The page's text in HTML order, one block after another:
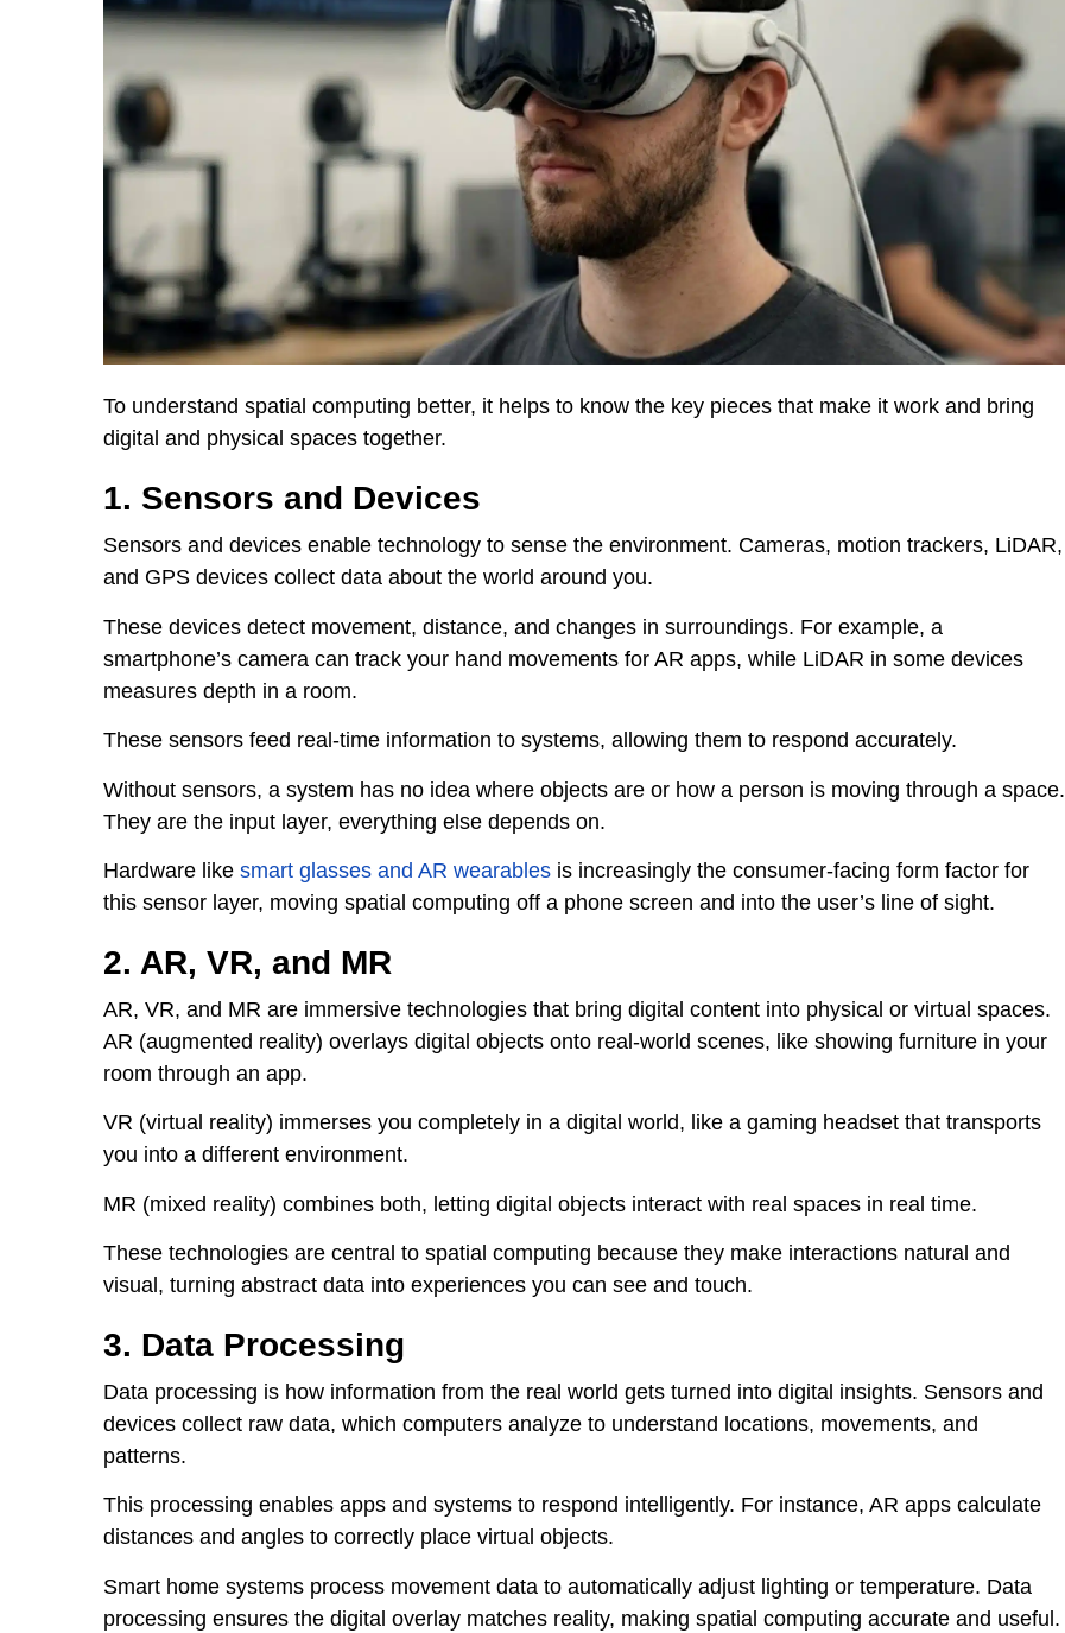
To understand spatial computing better, it helps to know the key pieces that make it work and bring
digital and physical spaces together.
1. Sensors and Devices
Sensors and devices enable technology to sense the environment. Cameras, motion trackers, LiDAR,
and GPS devices collect data about the world around you.
These devices detect movement, distance, and changes in surroundings. For example, a
smartphone’s camera can track your hand movements for AR apps, while LiDAR in some devices
measures depth in a room.
These sensors feed real-time information to systems, allowing them to respond accurately.
Without sensors, a system has no idea where objects are or how a person is moving through a space.
They are the input layer, everything else depends on.
Hardware like smart glasses and AR wearables is increasingly the consumer-facing form factor for
this sensor layer, moving spatial computing off a phone screen and into the user’s line of sight.
2. AR, VR, and MR
AR, VR, and MR are immersive technologies that bring digital content into physical or virtual spaces.
AR (augmented reality) overlays digital objects onto real-world scenes, like showing furniture in your
room through an app.
VR (virtual reality) immerses you completely in a digital world, like a gaming headset that transports
you into a different environment.
MR (mixed reality) combines both, letting digital objects interact with real spaces in real time.
These technologies are central to spatial computing because they make interactions natural and
visual, turning abstract data into experiences you can see and touch.
3. Data Processing
Data processing is how information from the real world gets turned into digital insights. Sensors and
devices collect raw data, which computers analyze to understand locations, movements, and
patterns.
This processing enables apps and systems to respond intelligently. For instance, AR apps calculate
distances and angles to correctly place virtual objects.
Smart home systems process movement data to automatically adjust lighting or temperature. Data
processing ensures the digital overlay matches reality, making spatial computing accurate and useful.